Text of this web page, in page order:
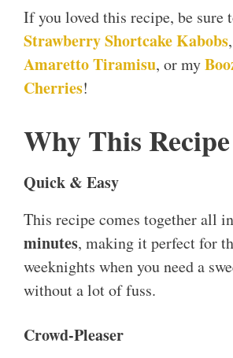
If you loved this recipe, be sure
Strawberry Shortcake Kabobs
Amaretto Tiramisu, or my
Cherries!
Why This
Quick & Easy
This recipe comes together all
minutes, making it perfect for
weeknights when you need a
without a lot of fuss.
Crowd-Pleaser